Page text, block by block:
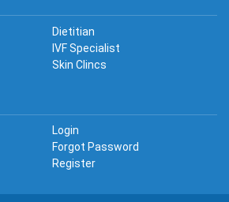
Dietitian
IVF Specialist
Skin Clincs
Login
Forgot Password
Register